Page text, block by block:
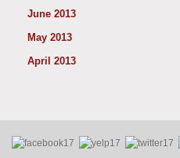
June 2013
May 2013
April 2013